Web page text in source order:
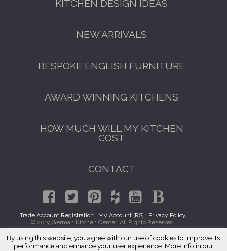
GET A FREE CATALOGUE
By using this website, you agree with our use of cookies to improve its
performance and enhance your user experience. More info in our
KITCHEN DESIGN IDEAS
NEW ARRIVALS
BESPOKE ENGLISH FURNITURE
AWARD WINNING KITCHENS
HOW MUCH WILL MY KITCHEN
COST
CONTACT
Trade Account Registration | My Account [RS] | Privacy Policy
© 2019 German Kitchen Center. All Rights Reserved.
Traditional Kitchen Cabinets Erie, CO 80516